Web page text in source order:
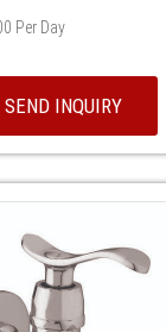
Per Day
SEND INQUIRY